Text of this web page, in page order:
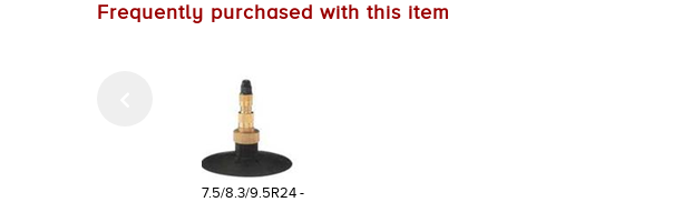
Frequently purchased with this item
7.5/8.3/9.5R24 -